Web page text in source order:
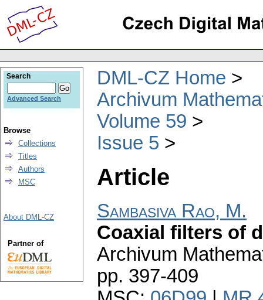
DML-CZ Home
Archivum
Volume 59
Issue 5
Article
Sambasiva Rao, M.
Coaxial filters of
Archivum
pp. 397-409
Search
Advanced Search
Browse
Collections
Titles
Authors
MSC
About DML-CZ
Partner of